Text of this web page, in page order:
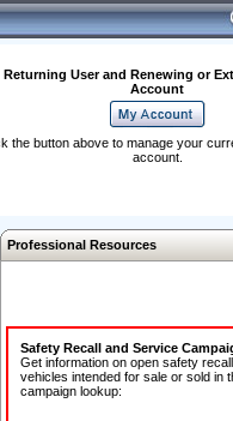
Returning User and Renewing or
Account
the button above to manage your
account.
Professional Resources
Safety Recall and Service
Get information on open safety
vehicles intended for sale or sold in
campaign lookup: